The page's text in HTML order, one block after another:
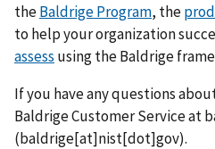
theBaldrige Program, the
to help your organization
assess using the Baldrige
If you have any questions
Baldrige Customer Service at
(baldrige[at]nist[dot]gov).